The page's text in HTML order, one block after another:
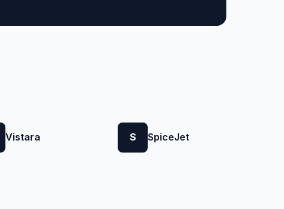
Vistara S SpiceJet